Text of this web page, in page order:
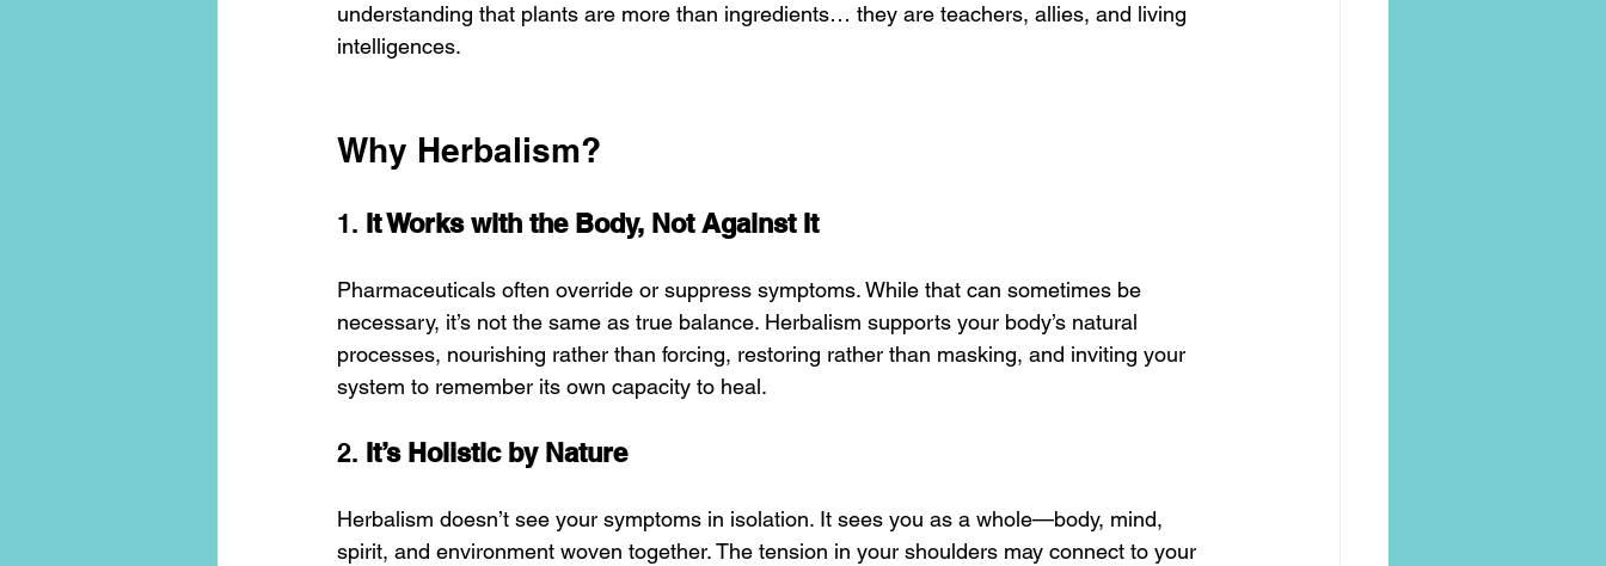
understanding that plants are more than ingredients… they are teachers, allies, and living
intelligences.
Why Herbalism?
1. It Works with the Body, Not Against It
Pharmaceuticals often override or suppress symptoms. While that can sometimes be
necessary, it’s not the same as true balance. Herbalism supports your body’s natural
processes, nourishing rather than forcing, restoring rather than masking, and inviting your
system to remember its own capacity to heal.
2. It’s Holistic by Nature
Herbalism doesn’t see your symptoms in isolation. It sees you as a whole—body, mind,
spirit, and environment woven together. The tension in your shoulders may connect to your